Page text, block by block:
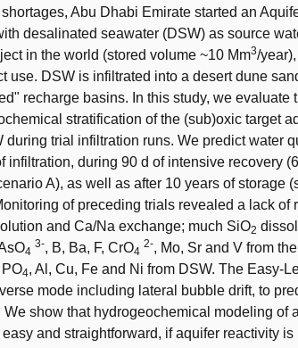
Abu Dhabi Emirate started an
desalinated seawater (DSW) as source
in the world (stored volume ~10 Mm3/
use. DSW is infiltrated into a desert dune
recharge basins. In this study, we evaluate
stratification of the (sub)oxic target
trial infiltration runs. We predict water
infiltration, during 90 d of intensive recovery
A), as well as after 10 years of storage
of preceding trials revealed a lack of
and Ca/Na exchange; much SiO2
4
3-, B, Ba, F, CrO4
2-, Mo, Sr and V from
4, Al, Cu, Fe and Ni from DSW. The Easy-
mode including lateral bubble drift, to
show that hydrogeochemical modeling of
and straightforward, if aquifer reactivity is